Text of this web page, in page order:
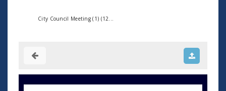
City Council Meeting (1) (12...